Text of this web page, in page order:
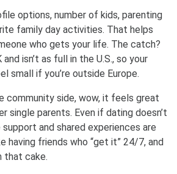
options, number of kids, parenting
family day activities. That helps
who gets your life. The catch?
isn’t as full in the U.S., so your
small if you’re outside Europe.
community side, wow, it feels great
single parents. Even if dating doesn’t
and shared experiences are
having friends who “get it” 24/7, and
that cake.